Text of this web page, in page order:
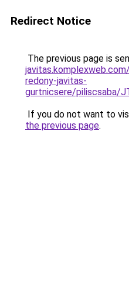
Redirect Notice
The previous page is
redony-javitas-
gurtnicsere/piliscsaba/
If you do not want to
the previous page.